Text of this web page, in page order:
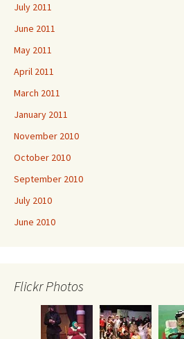
July 2011
June 2011
May 2011
April 2011
March 2011
January 2011
November 2010
October 2010
September 2010
July 2010
June 2010
Flickr Photos